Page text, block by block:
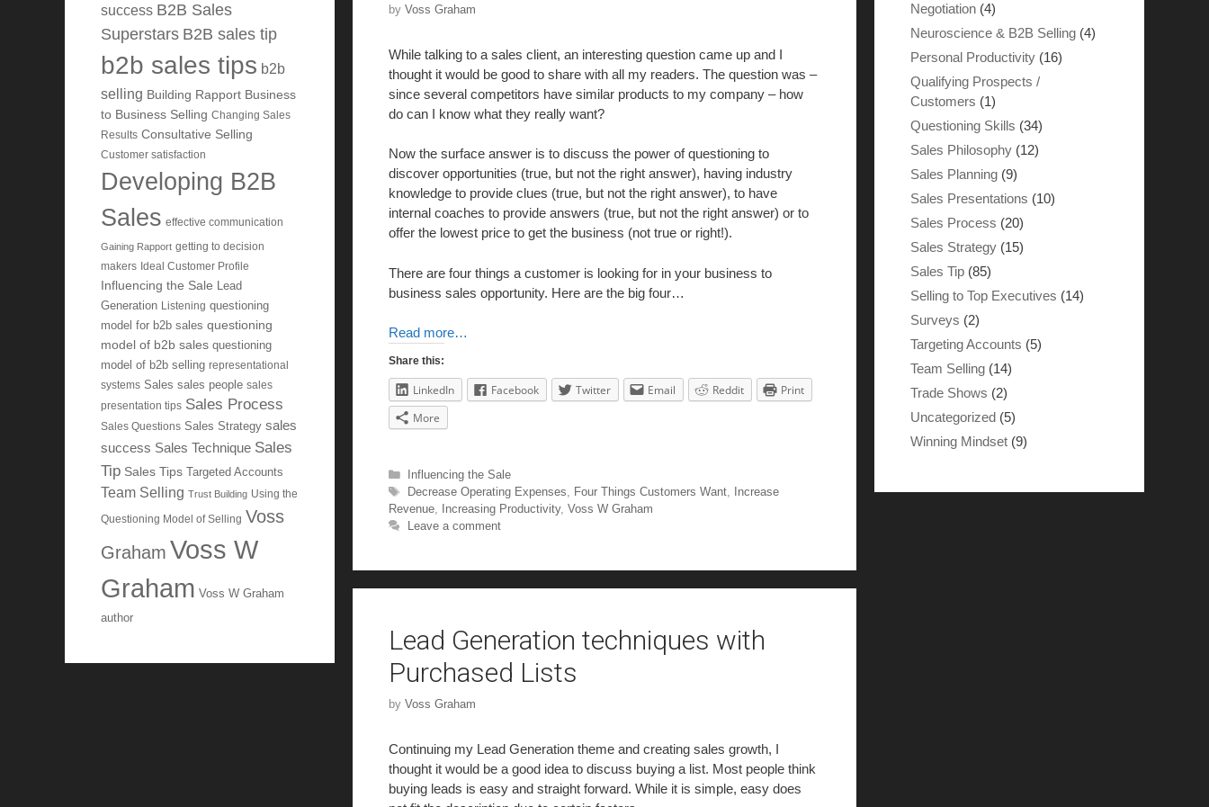
by Voss Graham
While talking to a sales client, an interesting question came up and I
thought it would be good to share with all my readers. The question was –
since several competitors have similar products to my company – how
do can I know what they really want?
Now the surface answer is to discuss the power of questioning to
discover opportunities (true, but not the right answer), having industry
knowledge to provide clues (true, but not the right answer), to have
internal coaches to provide answers (true, but not the right answer) or to
offer the lowest price to get the business (not true or right!).
There are four things a customer is looking for in your business to
business sales opportunity. Here are the big four…
Read more…
Share this:
LinkedIn Facebook Twitter Email Reddit
Print
More
Influencing the Sale
Decrease Operating Expenses, Four Things Customers Want,
Increase
Revenue, Increasing Productivity, Voss W Graham
Leave a comment
Lead Generation techniques with
Purchased Lists
by Voss Graham
Continuing my Lead Generation theme and creating sales growth, I
thought it would be a good idea to discuss buying a list. Most people think
buying leads is easy and straight forward. While it is simple, easy does
success B2B Sales
Superstars B2B sales tip
b2b sales tips b2b
selling Building Rapport Business
to Business Selling Changing Sales
Results Consultative Selling
Customer satisfaction
Developing B2B
Sales effective communication
Gaining Rapport getting to decision
makers Ideal Customer Profile
Influencing the Sale Lead
Generation
Listening questioning
model for b2b sales questioning
model of b2b sales questioning
model of b2b selling representational
systems Sales sales people sales
presentation tips Sales Process
Sales Questions Sales Strategy sales
success Sales Technique Sales
Tip Sales Tips Targeted Accounts
Team Selling Trust Building Using the
Questioning Model of Selling Voss
Graham Voss W
Graham Voss W Graham
author
Negotiation (4)
Neuroscience & B2B Selling (4)
Personal Productivity (16)
Qualifying Prospects /
Customers (1)
Questioning Skills (34)
Sales Philosophy (12)
Sales Planning (9)
Sales Presentations (10)
Sales Process (20)
Sales Strategy (15)
Sales Tip (85)
Selling to Top Executives (14)
Surveys (2)
Targeting Accounts (5)
Team Selling (14)
Trade Shows (2)
Uncategorized (5)
Winning Mindset (9)